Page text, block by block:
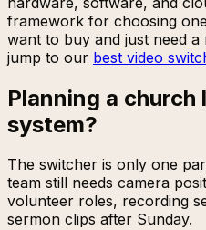
framework for choosing
want to buy and just need a
jump to our best video
Planning a church
system?
The switcher is only one
team still needs camera
volunteer roles, recording
sermon clips after Sunday.